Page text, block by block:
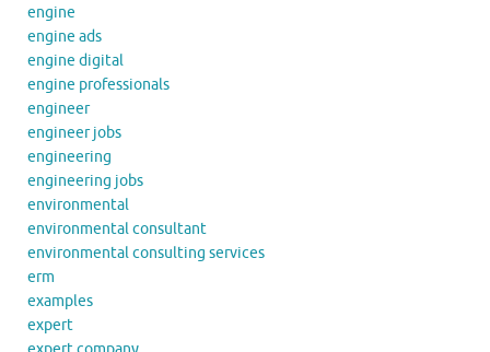
engine
engine ads
engine digital
engine professionals
engineer
engineer jobs
engineering
engineering jobs
environmental
environmental consultant
environmental consulting services
erm
examples
expert